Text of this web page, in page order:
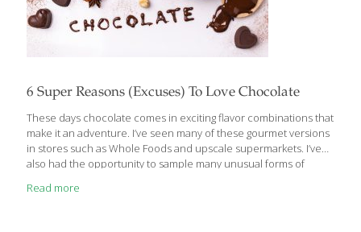
6 Super Reasons (Excuses) To Love Chocolate
These days chocolate comes in exciting flavor combinations that
make it an adventure. I’ve seen many of these gourmet versions
in stores such as Whole Foods and upscale supermarkets. I’ve
also had the opportunity to sample many unusual forms of
Anaheim, CA each March. By now, we all know that dark
Read more